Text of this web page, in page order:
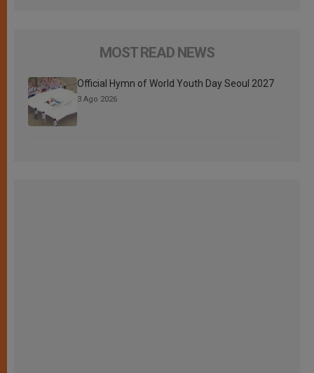
MOST READ NEWS
Official Hymn of World Youth Day Seoul 2027
3 Ago 2026